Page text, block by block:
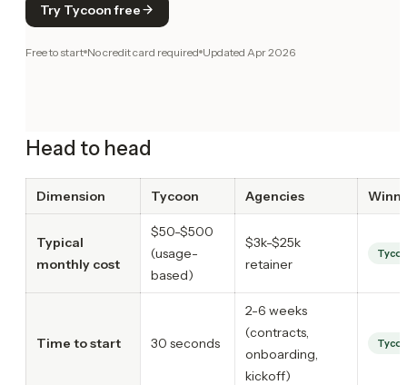
Try Tycoon free
Free to start No credit card required Updated Apr 2026
Head to head
Dimension Tycoon Agencies
Typical
monthly cost
$50-$500
(usage-
based)
$3k-$25k
retainer
Time to start 30 seconds
2-6 weeks
(contracts,
onboarding,
kickoff)